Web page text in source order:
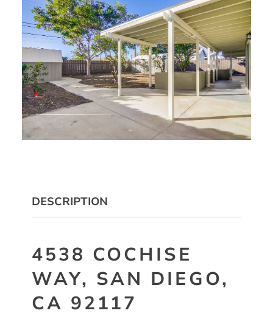
DESCRIPTION
4538 COCHISE
WAY, SAN DIEGO,
CA 92117